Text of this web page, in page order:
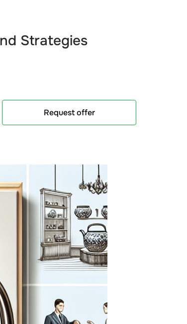
Strategies
Request offer